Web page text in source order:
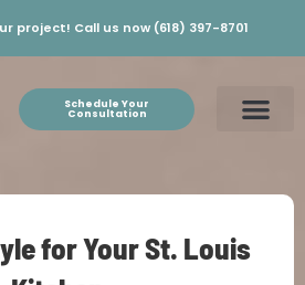
project! Call us now (618) 397-8701
Schedule Your
Consultation
for Your St. Louis